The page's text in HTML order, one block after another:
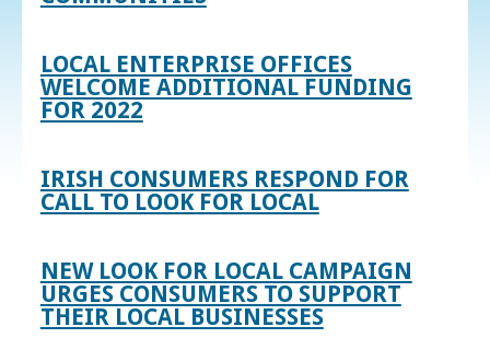
LOCAL ENTERPRISE OFFICES
WELCOME ADDITIONAL FUNDING
FOR 2022
IRISH CONSUMERS RESPOND FOR
CALL TO LOOK FOR LOCAL
NEW LOOK FOR LOCAL CAMPAIGN
URGES CONSUMERS TO SUPPORT
THEIR LOCAL BUSINESSES